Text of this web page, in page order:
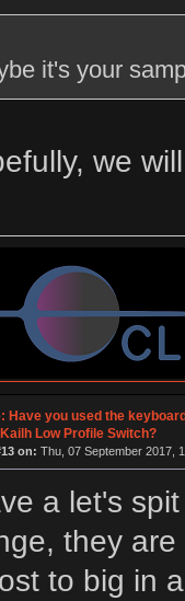
it's your
we
Have you used the
Low Profile Switch?
on: Thu, 07 September 2017,
a let's
they
to big in